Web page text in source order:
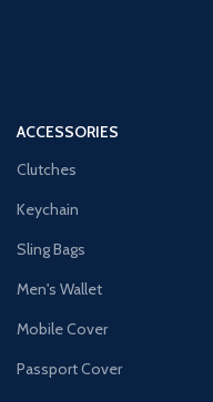
ACCESSORIES
Clutches
Keychain
Sling Bags
Men's Wallet
Mobile Cover
Passport Cover